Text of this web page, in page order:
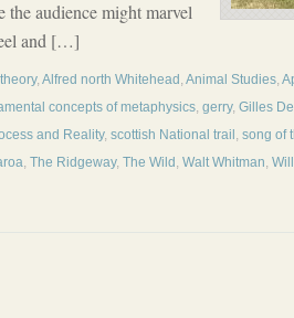
the audience might marvel
and […]
, Alfred north Whitehead , Animal Studies,
concepts of metaphysics, gerry, Gilles
and Reality, scottish National trail , song of
, The Ridgeway, The Wild , Walt Whitman,